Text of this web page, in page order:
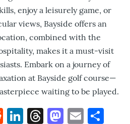
enjoy a leisurely game, or
views, Bayside offers an
combined with the
makes it a must-visit
Embark on a journey of
at Bayside golf course—
waiting to be played.
Reddit
LinkedIn
ThreadsEmail